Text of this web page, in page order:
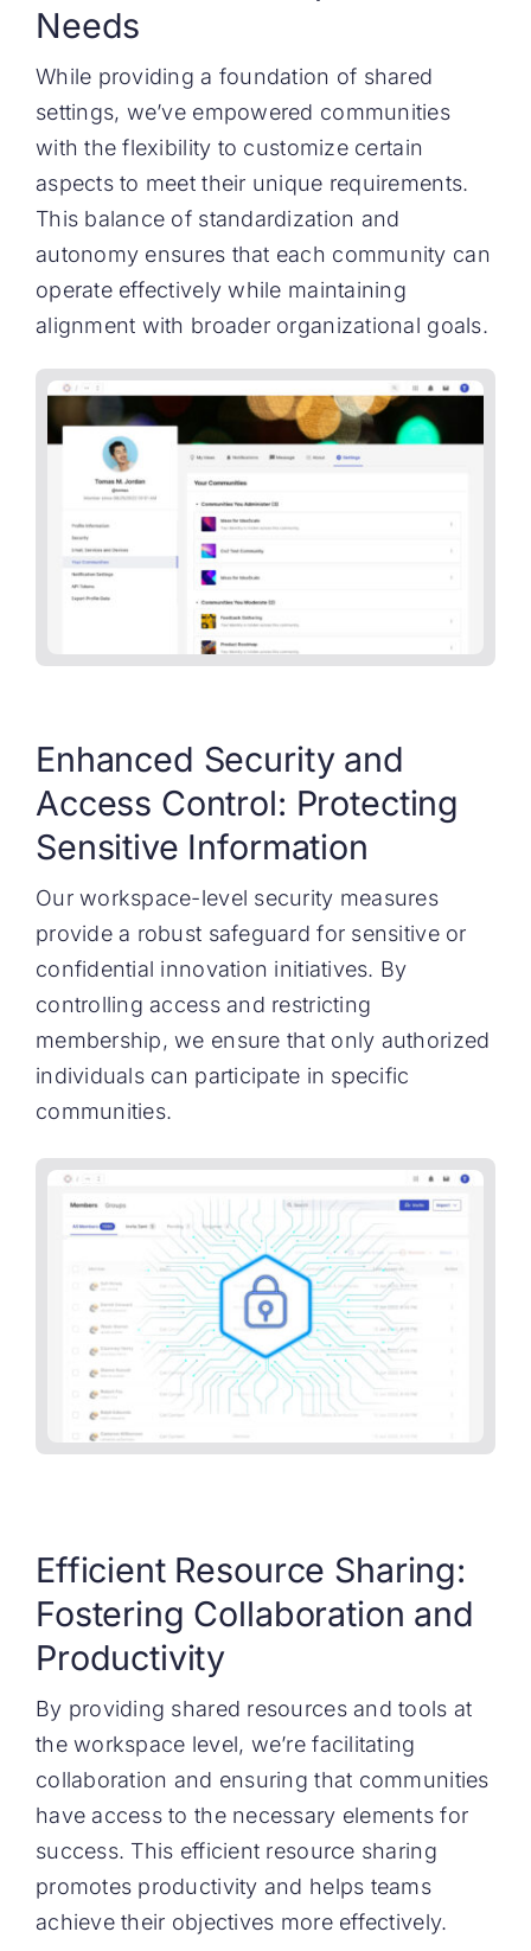
Needs
While providing a foundation of shared
settings, we’ve empowered communities
with the flexibility to customize certain
aspects to meet their unique requirements.
This balance of standardization and
autonomy ensures that each community can
operate effectively while maintaining
alignment with broader organizational goals.
Enhanced Security and
Access Control: Protecting
Sensitive Information
Our workspace-level security measures
provide a robust safeguard for sensitive or
confidential innovation initiatives. By
controlling access and restricting
membership, we ensure that only authorized
individuals can participate in specific
communities.
Efficient Resource Sharing:
Fostering Collaboration and
Productivity
By providing shared resources and tools at
the workspace level, we’re facilitating
collaboration and ensuring that communities
have access to the necessary elements for
success. This efficient resource sharing
promotes productivity and helps teams
achieve their objectives more effectively.